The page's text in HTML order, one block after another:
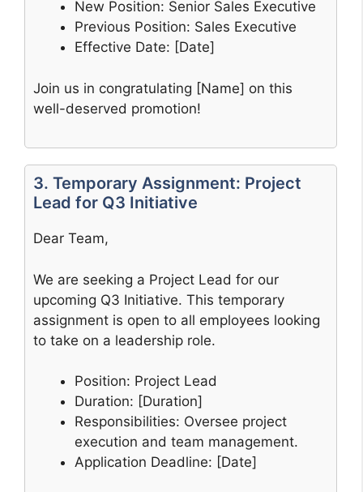
New Position: Senior Sales Executive
Previous Position: Sales Executive
Effective Date: [Date]
Join us in congratulating [Name] on this
well-deserved promotion!
3. Temporary Assignment: Project
Lead for Q3 Initiative
Dear Team,
We are seeking a Project Lead for our
upcoming Q3 Initiative. This temporary
assignment is open to all employees looking
to take on a leadership role.
Position: Project Lead
Duration: [Duration]
Responsibilities: Oversee project
execution and team management.
Application Deadline: [Date]